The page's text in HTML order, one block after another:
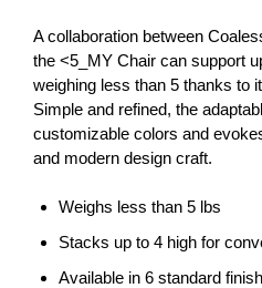
A collaboration between
the <5_MY Chair can support
weighing less than 5 thanks to
Simple and refined, the
customizable colors and
and modern design craft.
Weighs less than 5 lbs
Stacks up to 4 high for
Available in 6 standard